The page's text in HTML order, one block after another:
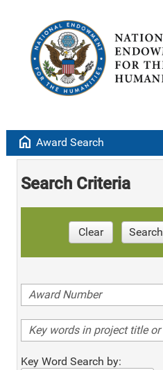
home Award Search
Search Criteria
Clear Search
Key Word Search by: